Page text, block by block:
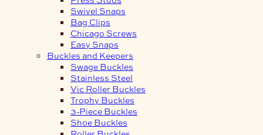
Swivel Snaps
Bag Clips
Chicago Screws
Easy Snaps
Buckles and Keepers
Swage Buckles
Stainless Steel
Vic Roller Buckles
Trophy Buckles
3-Piece Buckles
Shoe Buckles